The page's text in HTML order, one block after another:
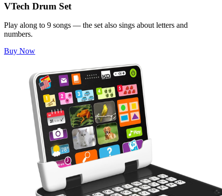
VTech Drum Set
Play along to 9 songs — the set also sings about letters and
numbers.
Buy Now